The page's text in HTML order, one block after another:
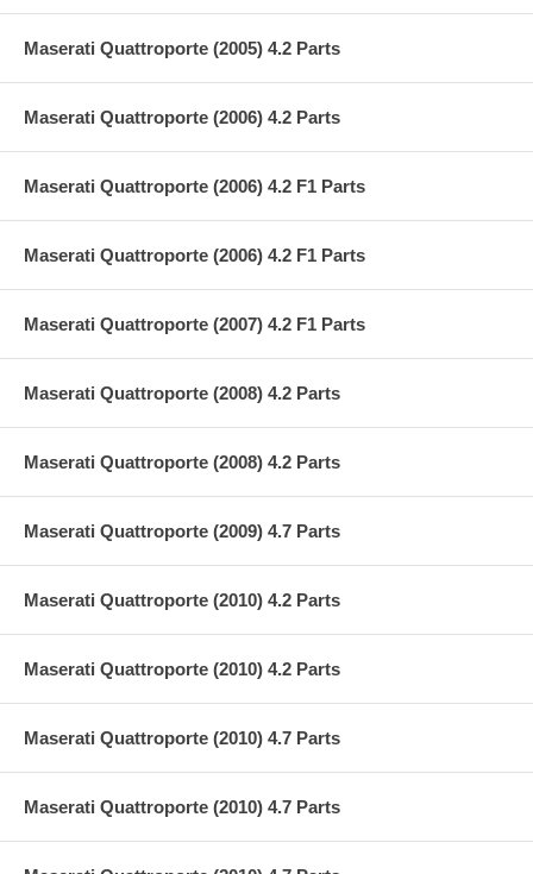
Maserati Quattroporte (2005) 4.2 Parts
Maserati Quattroporte (2006) 4.2 Parts
Maserati Quattroporte (2006) 4.2 F1 Parts
Maserati Quattroporte (2006) 4.2 F1 Parts
Maserati Quattroporte (2007) 4.2 F1 Parts
Maserati Quattroporte (2008) 4.2 Parts
Maserati Quattroporte (2008) 4.2 Parts
Maserati Quattroporte (2009) 4.7 Parts
Maserati Quattroporte (2010) 4.2 Parts
Maserati Quattroporte (2010) 4.2 Parts
Maserati Quattroporte (2010) 4.7 Parts
Maserati Quattroporte (2010) 4.7 Parts